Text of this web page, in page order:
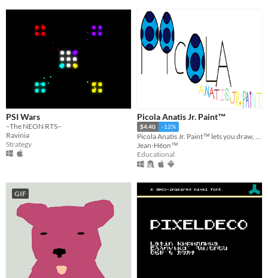
PSI Wars
–The NEON RTS–
Ravinia
Strategy
Picola Anatis Jr. Paint™
$4.40 -12%
Picola Anatis Jr. Paint™ lets you draw, paint, compose music and drive a spaceship in the space.
Jean-Héon™
Educational
GIF